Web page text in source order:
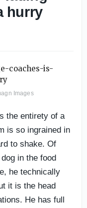
hurry
Images
the entirety of a
is so ingrained in
to shake. Of
in the food
he technically
it is the head
He has full